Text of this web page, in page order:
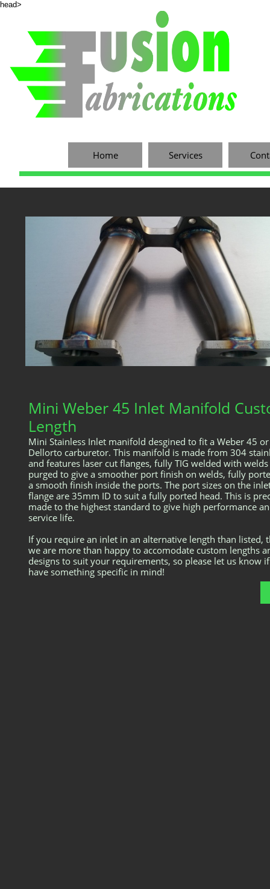
head>
Home Services
Mini Stainless Inlet manifold desgined to fit a Weber 45 or
Dellorto carburetor. This manifold is made from 304
and features laser cut flanges, fully TIG welded with
purged to give a smoother port finish on welds, fully
a smooth finish inside the ports. The port sizes on the
flange are 35mm ID to suit a fully ported head. This is
made to the highest standard to give high performance
service life.
If you require an inlet in an alternative length than listed,
we are more than happy to accomodate custom lengths
designs to suit your requirements, so please let us know
have something specific in mind!
Mini Weber 45 Inlet Manifold
Length